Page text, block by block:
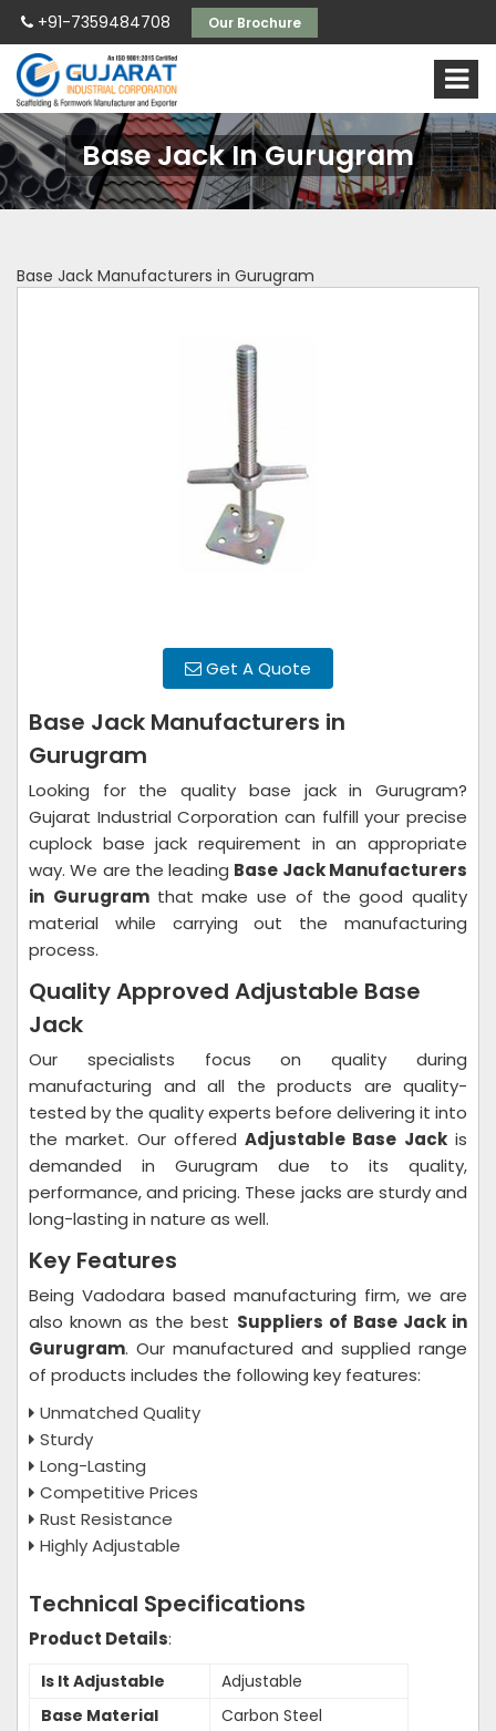
+91-7359484708 Our Brochure
Base Jack In Gurugram
Base Jack Manufacturers in Gurugram
Get A Quote
Base Jack Manufacturers in
Gurugram
Looking for the quality base jack in Gurugram?
Gujarat Industrial Corporation can fulfill your precise
cuplock base jack requirement in an appropriate
way. We are the leading Base Jack Manufacturers
in Gurugram that make use of the good quality
material while carrying out the manufacturing
process.
Quality Approved Adjustable Base
Jack
Our specialists focus on quality during
manufacturing and all the products are quality-
tested by the quality experts before delivering it into
the market. Our offeredAdjustable Base Jackis
demanded in Gurugram due to its quality,
performance, and pricing. These jacks are sturdy and
long-lasting in nature as well.
Key Features
Being Vadodara based manufacturing firm, we are
also known as the best Suppliers of Base Jack in
Gurugram. Our manufactured and supplied range
of products includes the following key features:
Unmatched Quality
Sturdy
Long-Lasting
Competitive Prices
Rust Resistance
Highly Adjustable
Technical Specifications
Product Details:
Is It Adjustable
Adjustable
Base Material
Carbon Steel